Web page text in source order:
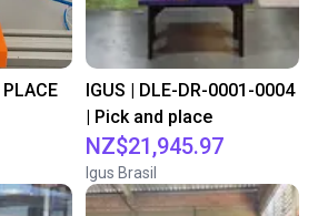
IGUS | DLE-DR-0001-0004
| Pick and place
NZ$21,945.97
Igus Brasil